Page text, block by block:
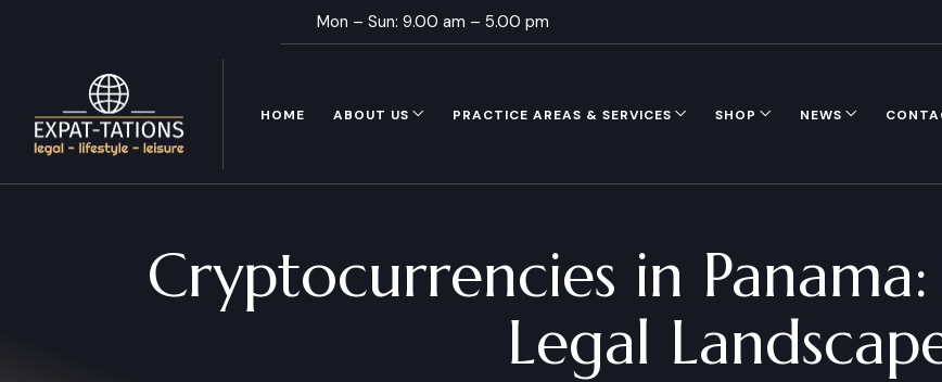
Mon – Sun: 9.00 am – 5.00 pm
HOME ABOUT US PRACTICE AREAS & SERVICES SHOP NEWS
Cryptocurrencies in
Legal